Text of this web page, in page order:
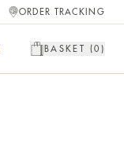
ORDER TRACKING
BASKET (0 )